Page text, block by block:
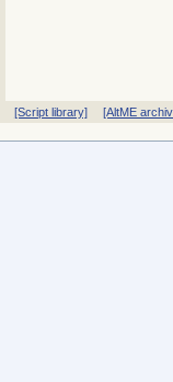
[Script library] [AltME